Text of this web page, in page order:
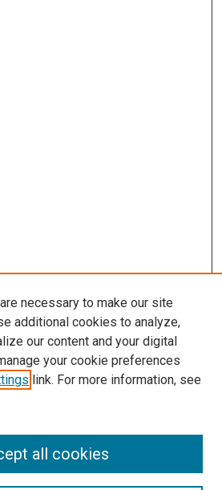
necessary to make our site
additional cookies to analyze,
our content and your digital
your cookie preferences
link. For more information, see
all cookies